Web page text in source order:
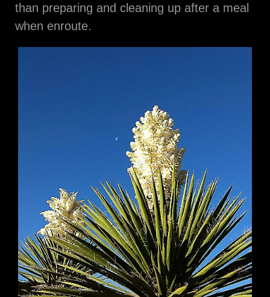
than preparing and cleaning up after a meal
when enroute.